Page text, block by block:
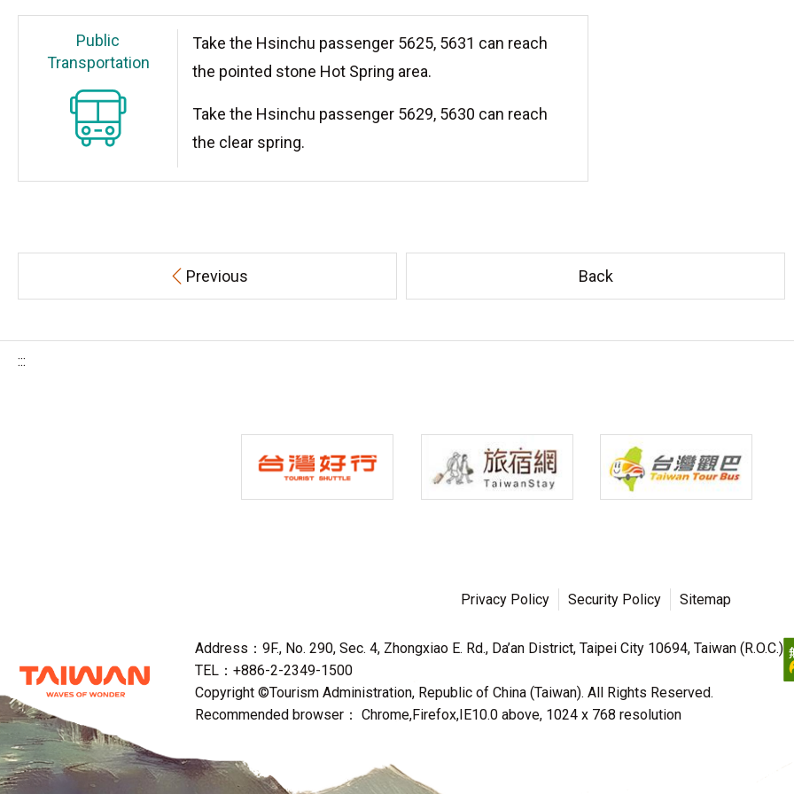
Public
Transportation
Take the Hsinchu passenger 5625, 5631 can reach
the pointed stone Hot Spring area.
Take the Hsinchu passenger 5629, 5630 can reach
the clear spring.
Previous Back
:::
Privacy Policy Security Policy Sitemap
Address：9F., No. 290, Sec. 4, Zhongxiao E. Rd., Da’an District, Taipei City 10694, Taiwan (R.O.C.)
TEL：+886-2-2349-1500
Copyright ©Tourism Administration, Republic of China (Taiwan). All Rights Reserved.
Recommended browser： Chrome,Firefox,IE10.0 above, 1024 x 768 resolution